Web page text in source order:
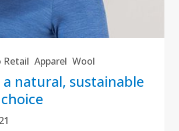
Retail Apparel Wool
a natural, sustainable